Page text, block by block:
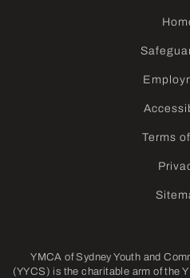
Terms
YMCA of Sydney Youth and
(YYCS) is the charitable arm of the